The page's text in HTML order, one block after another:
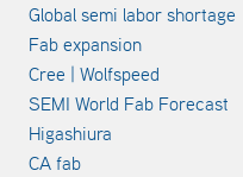
Global semi labor shortage
Fab expansion
Cree | Wolfspeed
SEMI World Fab Forecast
Higashiura
CA fab